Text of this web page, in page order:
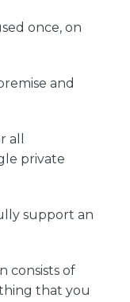
once, on
and
all
private
support an
consists of
that you